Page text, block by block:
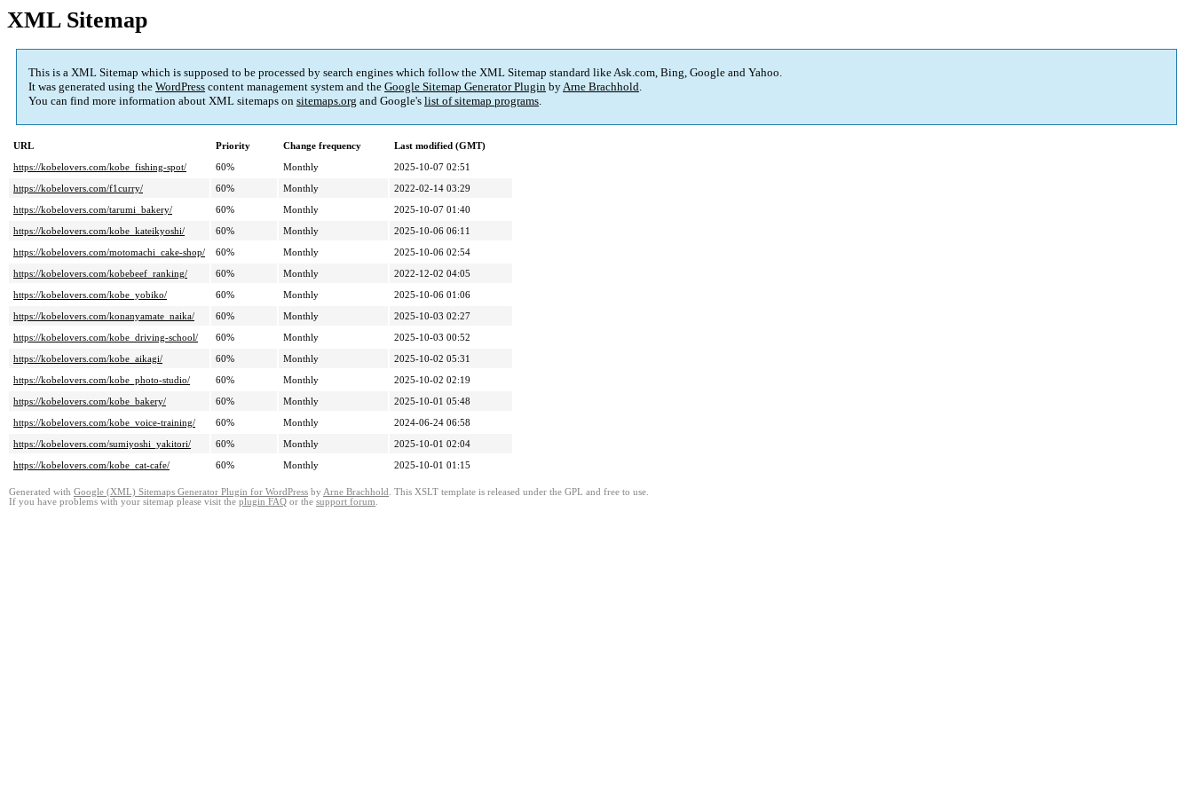
XML Sitemap
This is a XML Sitemap which is supposed to be processed by search engines which follow the XML Sitemap standard like Ask.com, Bing, Google and Yahoo.
It was generated using the WordPress content management system and the Google Sitemap Generator Plugin byArne Brachhold.
You can find more information about XML sitemaps on sitemaps.org and Google's list of sitemap programs.
URL Priority Change frequency
Last modified (GMT)
https://kobelovers.com/kobe_fishing-spot/
60% Monthly
2025-10-07 02:51
https://kobelovers.com/f1curry/
60% Monthly
2022-02-14 03:29
https://kobelovers.com/tarumi_bakery/
60% Monthly
2025-10-07 01:40
https://kobelovers.com/kobe_kateikyoshi/
60% Monthly
2025-10-06 06:11
https://kobelovers.com/motomachi_cake-shop/
60% Monthly
2025-10-06 02:54
https://kobelovers.com/kobebeef_ranking/
60% Monthly
2022-12-02 04:05
https://kobelovers.com/kobe_yobiko/
60% Monthly
2025-10-06 01:06
https://kobelovers.com/konanyamate_naika/
60% Monthly
2025-10-03 02:27
https://kobelovers.com/kobe_driving-school/
60% Monthly
2025-10-03 00:52
https://kobelovers.com/kobe_aikagi/
60% Monthly
2025-10-02 05:31
https://kobelovers.com/kobe_photo-studio/
60% Monthly
2025-10-02 02:19
https://kobelovers.com/kobe_bakery/
60% Monthly
2025-10-01 05:48
https://kobelovers.com/kobe_voice-training/
60% Monthly
2024-06-24 06:58
https://kobelovers.com/sumiyoshi_yakitori/
60% Monthly
2025-10-01 02:04
https://kobelovers.com/kobe_cat-cafe/
60% Monthly 2025-10-01 01:15
Generated with Google (XML) Sitemaps Generator Plugin for WordPress by Arne Brachhold . This XSLT template is released under the GPL and free to use.
If you have problems with your sitemap please visit the plugin FAQ or the support forum.